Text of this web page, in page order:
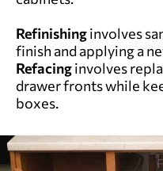
Refinishinginvolves
finish and applying a
Refacinginvolves
drawer fronts while
boxes.